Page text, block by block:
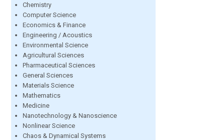
Chemistry
Computer Science
Economics & Finance
Engineering / Acoustics
Environmental Science
Agricultural Sciences
Pharmaceutical Sciences
General Sciences
Materials Science
Mathematics
Medicine
Nanotechnology & Nanoscience
Nonlinear Science
Chaos & Dynamical Systems